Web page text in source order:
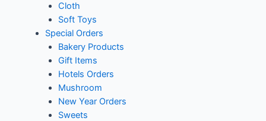
Cloth
Soft Toys
Special Orders
Bakery Products
Gift Items
Hotels Orders
Mushroom
New Year Orders
Sweets